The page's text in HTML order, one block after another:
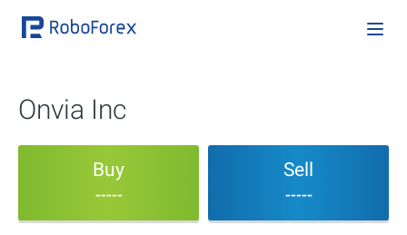
Onvia Inc
Buy
-----
Sell
-----